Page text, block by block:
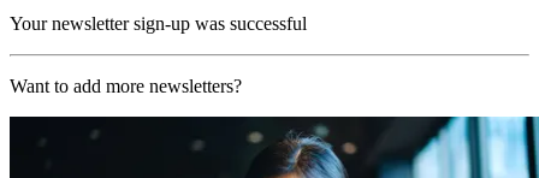
Your newsletter sign-up was successful
Want to add more newsletters?